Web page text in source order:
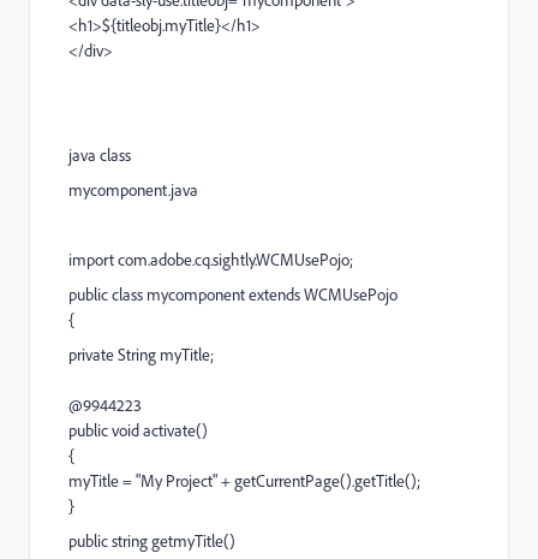
<h1>${titleobj.myTitle}</h1>
</div>
java class
mycomponent.java
import com.adobe.cq.sightly.WCMUsePojo;
public class mycomponent extends WCMUsePojo
{
private String myTitle;
@9944223
public void activate()
{
myTitle = "My Project" + getCurrentPage().getTitle();
}
public string getmyTitle()